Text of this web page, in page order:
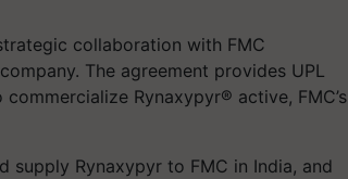
collaboration with FMC
The agreement provides UPL
Rynaxypyr® active, FMC’s
supply Rynaxypyr to FMC in India, and